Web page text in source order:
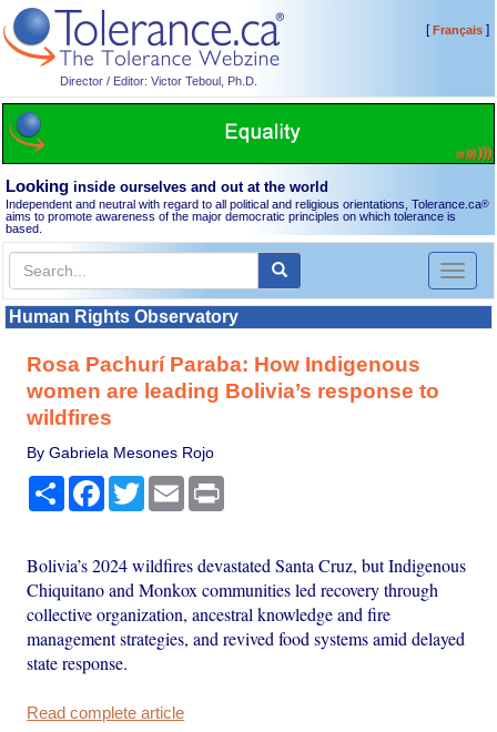
Director / Editor: Victor Teboul, Ph.D.
[Français]
Looking inside ourselves and out at the world
Independent and neutral with regard to all political and religious orientations, Tolerance.ca®
aims to promote awareness of the major democratic principles on which tolerance is
based.
Toggle
Human Rights Observatory
Rosa Pachurí Paraba: How Indigenous
women are leading Bolivia’s response to
wildfires
By Gabriela Mesones Rojo
Share Facebook
TwitterEmail
Bolivia’s 2024 wildfires devastated Santa Cruz, but Indigenous
Chiquitano and Monkox communities led recovery through
collective organization, ancestral knowledge and fire
management strategies, and revived food systems amid delayed
state response.
Read complete article